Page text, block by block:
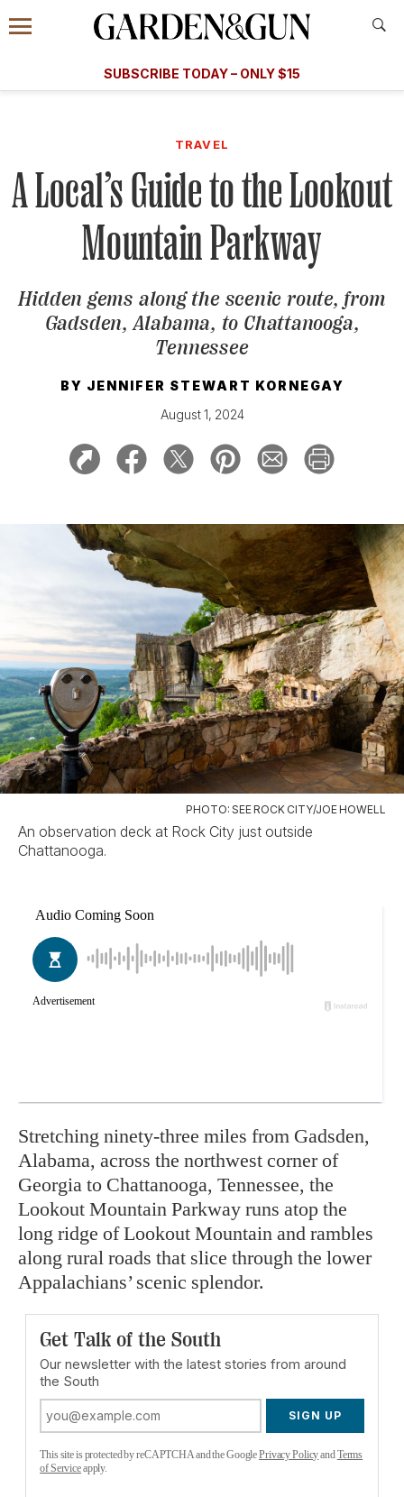
Information
Menu
​​SUBSCRIBE TODAY – ONLY $15
Subscribe
GET A SUBSCRIPTION
GIVE A GIFT
MANAGE YOUR SUBSCRIPTION
KEEP UP WITH
SIGN UP FOR OUR NEWSLETTERS
TRAVEL
A Local’s Guide to the Lookout
Mountain Parkway
Hidden gems along the scenic route, from
Gadsden, Alabama, to Chattanooga,
Tennessee
BY JENNIFER STEWART KORNEGAY
August 1, 2024
PHOTO: SEE ROCK CITY/JOE HOWELL
An observation deck at Rock City just outside
Chattanooga.
Stretching ninety-three miles from Gadsden,
Alabama, across the northwest corner of
Georgia to Chattanooga, Tennessee, the
Lookout Mountain Parkway runs atop the
long ridge of Lookout Mountain and rambles
along rural roads that slice through the lower
Appalachians’ scenic splendor.
Get Talk of the South
Our newsletter with the latest stories from around
the South
SIGN UP
This site is protected by reCAPTCHA and the GooglePrivacy PolicyandTerms
of Serviceapply.
A Special Introductory Offer
SUBSCRIBE TODAY